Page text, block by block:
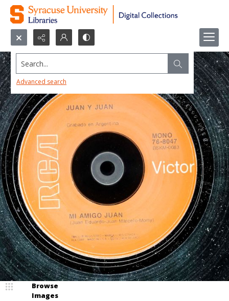
Search...
Advanced search
Browse
Images